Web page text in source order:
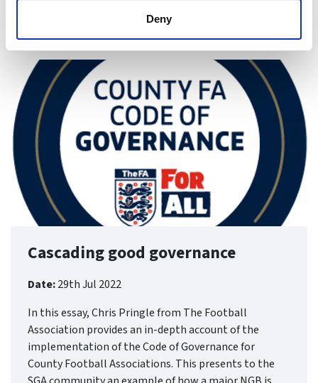
Deny
Cascading good governance
Date:29th Jul 2022
In this essay, Chris Pringle from The Football
Association provides an in-depth account of the
implementation of the Code of Governance for
County Football Associations. This presents to the